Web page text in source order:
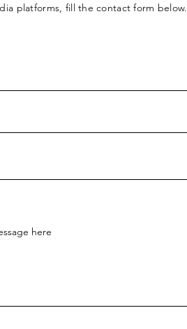
platforms, fill the contact form below.